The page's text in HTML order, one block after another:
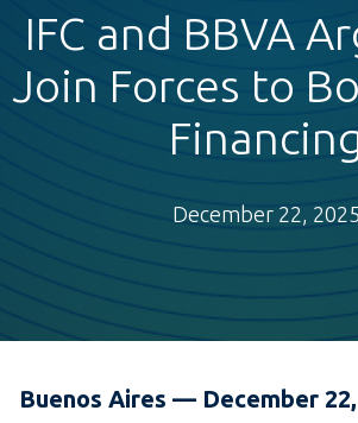
IFC and BBVA
Join Forces to
December 22, 2025
Buenos Aires — December